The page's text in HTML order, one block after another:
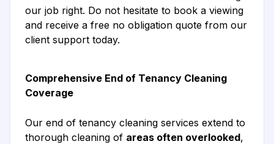
our job right. Do not hesitate to book a viewing
and receive a free no obligation quote from our
client support today.
Comprehensive End of Tenancy Cleaning
Coverage
Our end of tenancy cleaning services extend to
thorough cleaning of areas often overlooked,